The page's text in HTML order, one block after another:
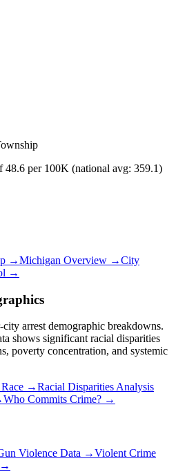
48.6 per 100K (national avg: 359.1)
→Michigan Overview →City
→
arrest demographic breakdowns.
shows significant racial disparities
poverty concentration, and systemic
Race →Racial Disparities Analysis
Who Commits Crime? →
Violence Data →Violent Crime
→